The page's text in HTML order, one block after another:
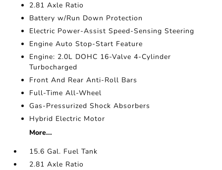
2.81 Axle Ratio
Battery w/Run Down Protection
Electric Power-Assist Speed-Sensing Steering
Engine Auto Stop-Start Feature
Engine: 2.0L DOHC 16-Valve 4-Cylinder
Turbocharged
Front And Rear Anti-Roll Bars
Full-Time All-Wheel
Gas-Pressurized Shock Absorbers
Hybrid Electric Motor
More...
15.6 Gal. Fuel Tank
2.81 Axle Ratio